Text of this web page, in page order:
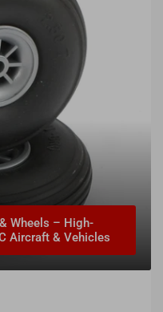
Wheels – High-
Aircraft & Vehicles